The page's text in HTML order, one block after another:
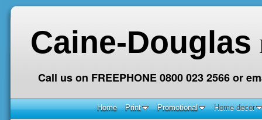
Caine-Douglas
Call us on FREEPHONE 0800 023 2566 or
Home Print Promotional Home decor